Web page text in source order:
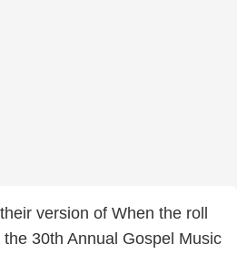
version of When the roll
30th Annual Gospel Music